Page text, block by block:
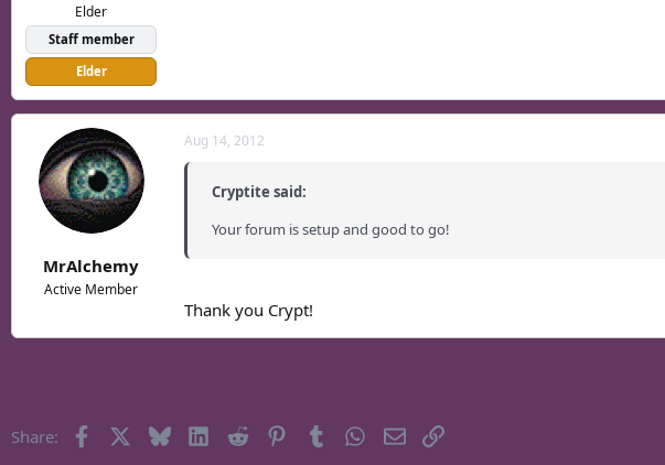
Elder
Staff member
Elder
MrAlchemy
Active Member
Aug 14, 2012
Cryptite said:
Your forum is setup and good to go!
Thank you Crypt!
Share: Facebook BlueskyLinkedIn
Reddit PinterestTumblr WhatsApp
EmailLink